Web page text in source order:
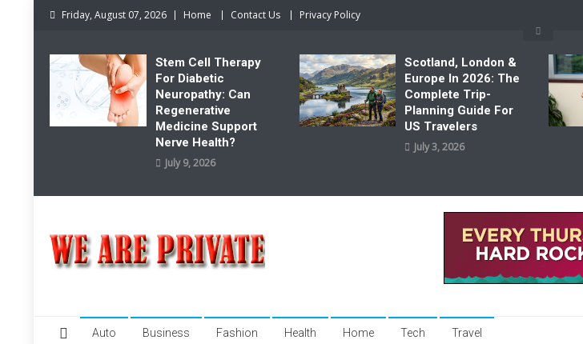
Skip
Friday, August 07, 2026 Home Contact Us Privacy Policy
Stem Cell Therapy
For Diabetic
Neuropathy: Can
Regenerative
Medicine Support
Nerve Health?
July 9, 2026
Scotland, London &
Europe In 2026: The
Complete Trip-
Planning Guide For
US Travelers
July 3, 2026
Auto Business Fashion Health Home Tech Travel